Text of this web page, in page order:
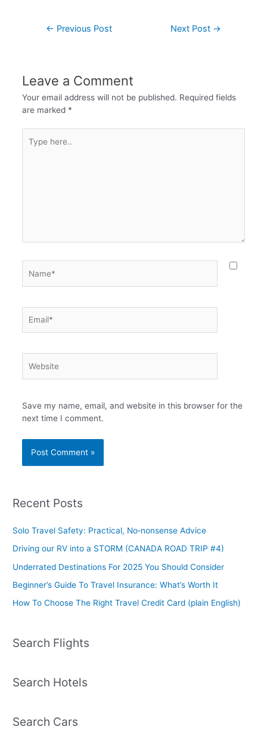
← Previous Post Next Post →
Leave a Comment
Your email address will not be published. Required fields
are marked *
here..
Save my name, email, and website in this browser for the
next time I comment.
Recent Posts
Solo Travel Safety: Practical, No‑nonsense Advice
Driving our RV into a STORM (CANADA ROAD TRIP #4)
Underrated Destinations For 2025 You Should Consider
Beginner’s Guide To Travel Insurance: What’s Worth It
How To Choose The Right Travel Credit Card (plain English)
Search Flights
Search Hotels
Search Cars